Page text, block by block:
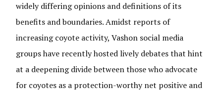
widely differing opinions and definitions of its
benefits and boundaries. Amidst reports of
increasing coyote activity, Vashon social media
groups have recently hosted lively debates that hint
at a deepening divide between those who advocate
for coyotes as a protection-worthy net positive and